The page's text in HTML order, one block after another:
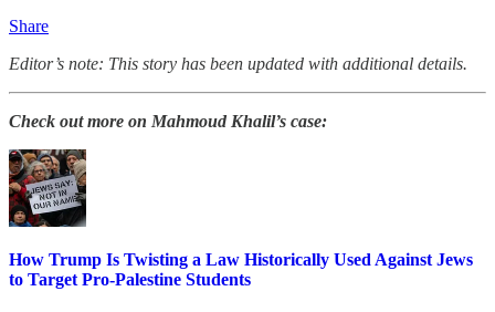
Share
Editor’s note: This story has been updated with additional details.
Check out more on Mahmoud Khalil’s case:
How Trump Is Twisting a Law Historically Used Against Jews
to Target Pro-Palestine Students